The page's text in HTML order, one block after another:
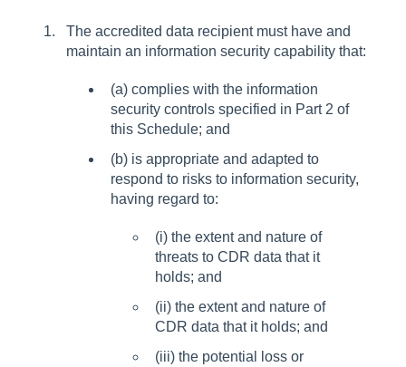
The accredited data recipient must have and
maintain an information security capability that:
(a) complies with the information
security controls specified in Part 2 of
this Schedule; and
(b) is appropriate and adapted to
respond to risks to information security,
having regard to:
(i) the extent and nature of
threats to CDR data that it
holds; and
(ii) the extent and nature of
CDR data that it holds; and
(iii) the potential loss or